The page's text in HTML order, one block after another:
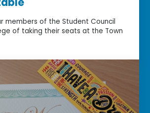
members of the Student Council
of taking their seats at the Town